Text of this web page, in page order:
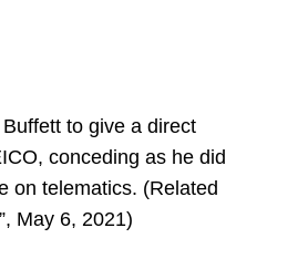
to give a direct
conceding as he did
on telematics. (Related
May 6, 2021)